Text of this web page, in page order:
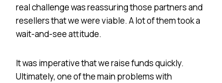
real challenge was reassuring those partners and
resellers that we were viable. A lot of them took a
wait-and-see attitude.
It was imperative that we raise funds quickly.
Ultimately, one of the main problems with